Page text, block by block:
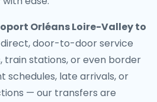
Orléans Loire-Valley to
door-to-door service
train stations, or even border
schedules, late arrivals, or
— our transfers are